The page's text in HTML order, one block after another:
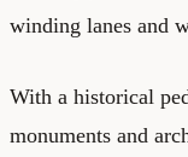
winding lanes and
With a historical
monuments and